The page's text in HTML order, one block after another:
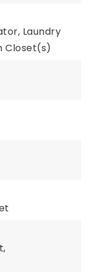
Laundry
Closet(s)